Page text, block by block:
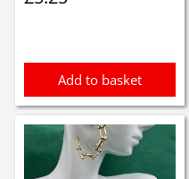
Add to basket